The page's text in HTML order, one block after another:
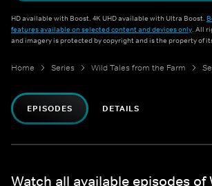
HD available with Boost. 4K UHD available with Ultra Boost.
features available on selected content and devices only. All
and imagery is protected by copyright and is the property of
Home Series Wild Tales from the Farm
EPISODES DETAILS
Watch all available episodes of